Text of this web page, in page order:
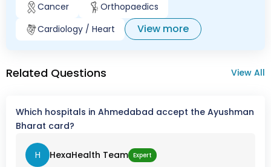
Cancer
Orthopaedics
Cardiology / Heart
View more
Related Questions View All
Which hospitals in Ahmedabad accept the Ayushman
Bharat card?
H HexaHealth Team Expert